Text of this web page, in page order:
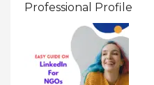
Professional Profile